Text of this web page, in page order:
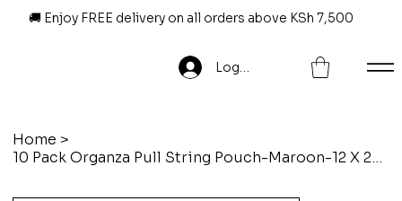
🚚 Enjoy FREE delivery on all orders above KSh 7,500
Log In
Home >
10 Pack Organza Pull String Pouch-Maroon-12 X 20 Cm